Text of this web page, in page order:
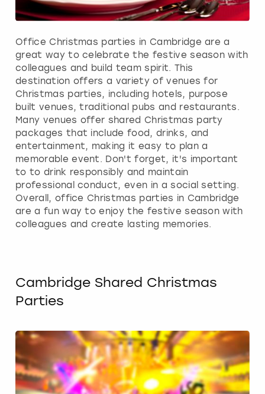
Office Christmas parties in Cambridge are a
great way to celebrate the festive season with
colleagues and build team spirit. This
destination offers a variety of venues for
Christmas parties, including hotels, purpose
built venues, traditional pubs and restaurants.
Many venues offer shared Christmas party
packages that include food, drinks, and
entertainment, making it easy to plan a
memorable event. Don't forget, it's important
to to drink responsibly and maintain
professional conduct, even in a social setting.
Overall, office Christmas parties in Cambridge
are a fun way to enjoy the festive season with
colleagues and create lasting memories.
Cambridge Shared Christmas
Parties